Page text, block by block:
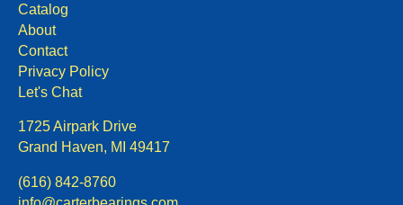
Catalog
About
Contact
Privacy Policy
Let's Chat
1725 Airpark Drive
Grand Haven, MI 49417
(616) 842-8760